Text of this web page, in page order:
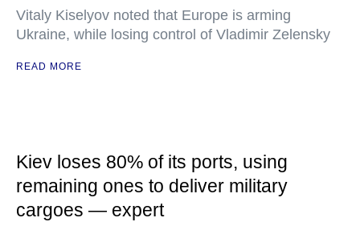
Vitaly Kiselyov noted that Europe is arming
Ukraine, while losing control of Vladimir Zelensky
READ MORE
Kiev loses 80% of its ports, using
remaining ones to deliver military
cargoes — expert